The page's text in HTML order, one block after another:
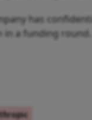
has
in a funding round.